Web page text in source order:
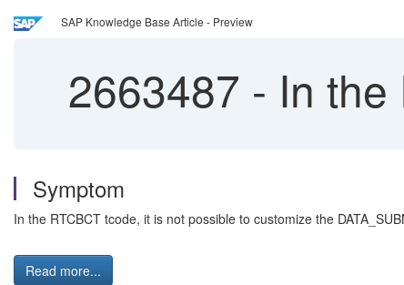
SAP Knowledge Base Article - Preview
2663487 - In
Symptom
In the RTCBCT tcode, it is not possible to customize the
Read more...